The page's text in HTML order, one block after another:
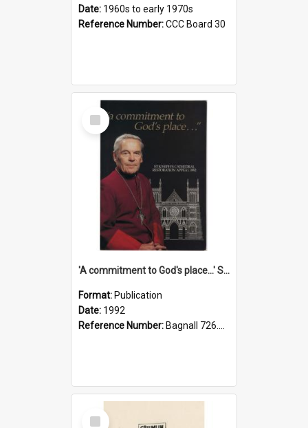
Date: 1960s to early 1970s
Reference Number:CCC Board 30
Select
Item
'A commitment to God's place...' St Joseph's Cathedral restoration appeal, 1992
Format: Publication
Date: 1992
Reference Number: Bagnall 726.6099392 Com
Select